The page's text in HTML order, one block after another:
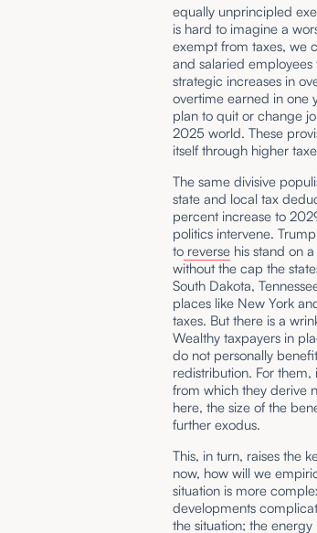
equally unprincipled
is hard to imagine a
exempt from taxes, we
and salaried
strategic increases in
overtime earned in one
plan to quit or change
2025 world. These
itself through higher
The same divisive
state and local tax
percent increase to
politics intervene.
to reverse his stand on
without the cap the
South Dakota,
places like New York
taxes. But there is a
Wealthy taxpayers in
do not personally
redistribution. For them,
from which they derive
here, the size of the
further exodus.
This, in turn, raises the
now, how will we
situation is more
developments
the situation; the